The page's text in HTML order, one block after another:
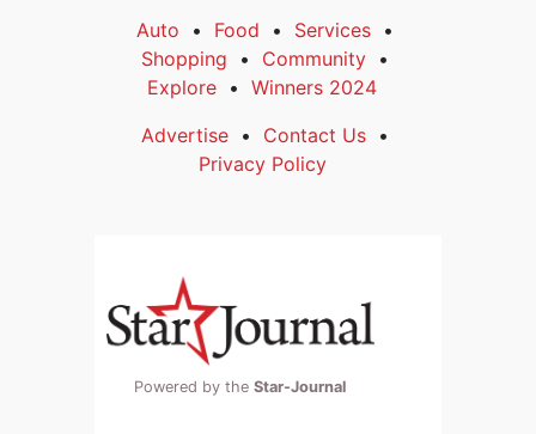
Auto Food
Services
Shopping
Community
Explore
Winners 2024
Advertise
Contact Us
Privacy Policy
Powered by the Star-Journal